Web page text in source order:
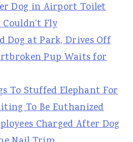
Dog in Airport Toilet
Fly
Dog at Park, Drives Off
Pup Waits for
To Stuffed Elephant For
To Be Euthanized
Charged After Dog